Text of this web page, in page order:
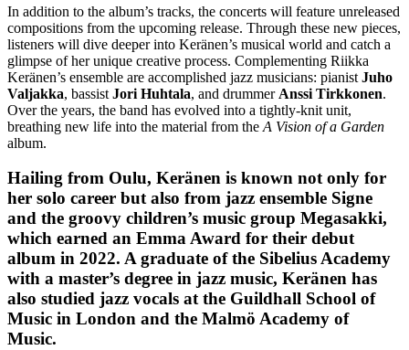
In addition to the album’s tracks, the concerts will feature unreleased
compositions from the upcoming release. Through these new pieces,
listeners will dive deeper into Keränen’s musical world and catch a
glimpse of her unique creative process. Complementing Riikka
Keränen’s ensemble are accomplished jazz musicians: pianist Juho
Valjakka, bassist Jori Huhtala, and drummer Anssi Tirkkonen.
Over the years, the band has evolved into a tightly-knit unit,
breathing new life into the material from the A Vision of a Garden
album.
Hailing from Oulu, Keränen is known not only for
her solo career but also from jazz ensemble Signe
and the groovy children’s music group Megasakki,
which earned an Emma Award for their debut
album in 2022. A graduate of the Sibelius Academy
with a master’s degree in jazz music, Keränen has
also studied jazz vocals at the Guildhall School of
Music in London and the Malmö Academy of
Music.